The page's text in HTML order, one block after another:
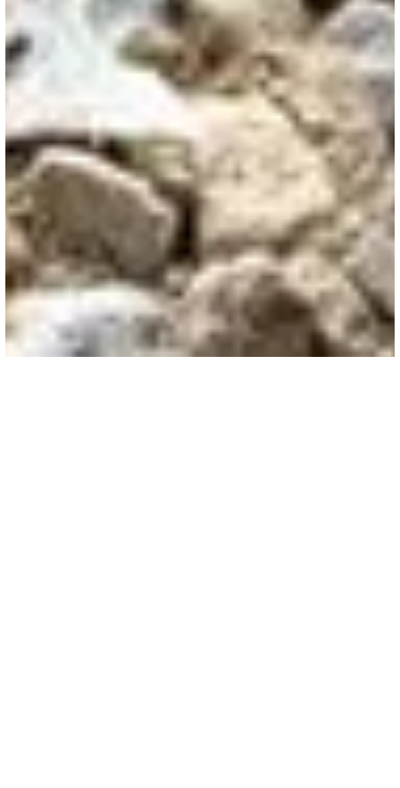
COMMERCIAL FLATWORK ACCESSORIES
Wire Mesh
Welded wire mesh strengthens commercial
flatwork, preventing cracking and ensuring
durability in high-traffic warehouse and industrial
environments.